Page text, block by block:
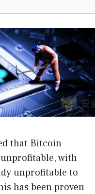
that Bitcoin
with
unprofitable to
has been proven